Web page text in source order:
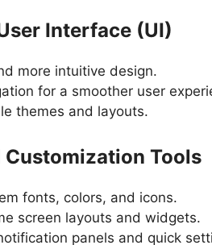
Interface (UI)
more intuitive design.
for a smoother user
themes and layouts.
Customization Tools
fonts, colors, and icons.
screen layouts and widgets.
panels and quick